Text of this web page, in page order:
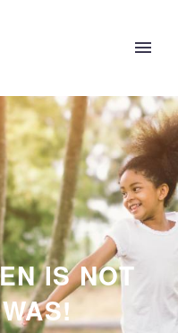
IS NOT